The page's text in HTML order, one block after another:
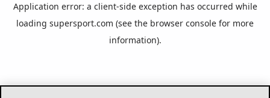
Application error: a client-side exception has occurred while
loading supersport.com (see the browser console for more
information).